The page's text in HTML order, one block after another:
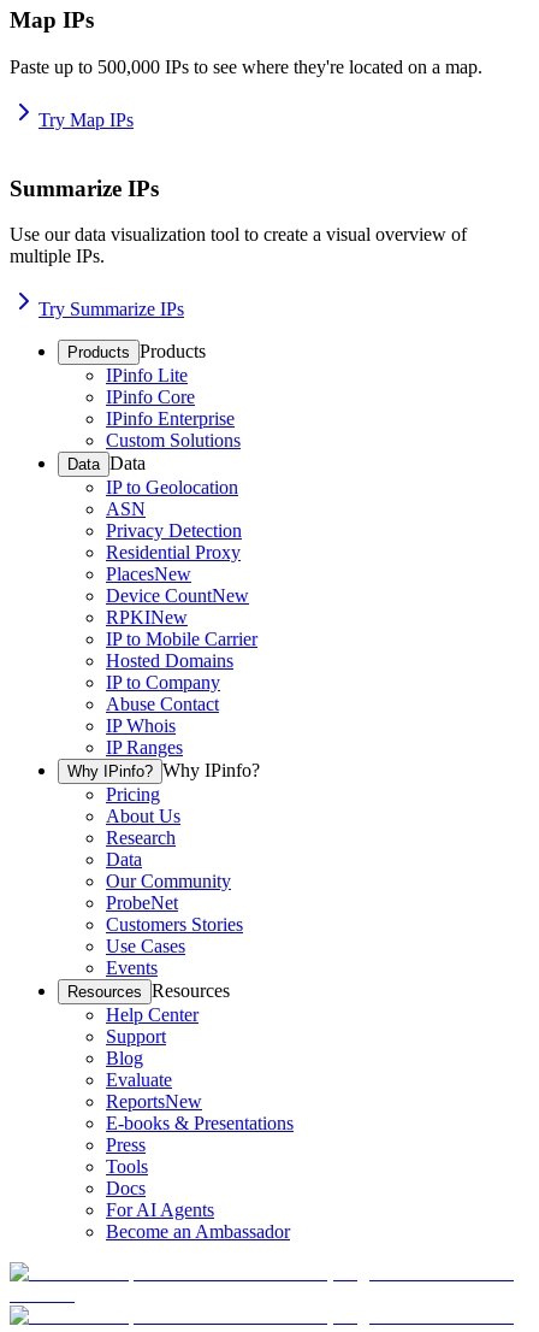
Map IPs
Paste up to 500,000 IPs to see where they're located on a map.
Try Map IPs
Summarize IPs
Use our data visualization tool to create a visual overview of
multiple IPs.
Try Summarize IPs
Products Products
IPinfo Lite
IPinfo Core
IPinfo Enterprise
Custom Solutions
Data Data
IP to Geolocation
ASN
Privacy Detection
Residential Proxy
PlacesNew
Device CountNew
RPKINew
IP to Mobile Carrier
Hosted Domains
IP to Company
Abuse Contact
IP Whois
IP Ranges
Why IPinfo? Why IPinfo?
Pricing
About Us
Research
Data
Our Community
ProbeNet
Customers Stories
Use Cases
Events
Resources Resources
Help Center
Support
Blog
Evaluate
ReportsNew
E-books & Presentations
Press
Tools
Docs
For AI Agents
Become an Ambassador